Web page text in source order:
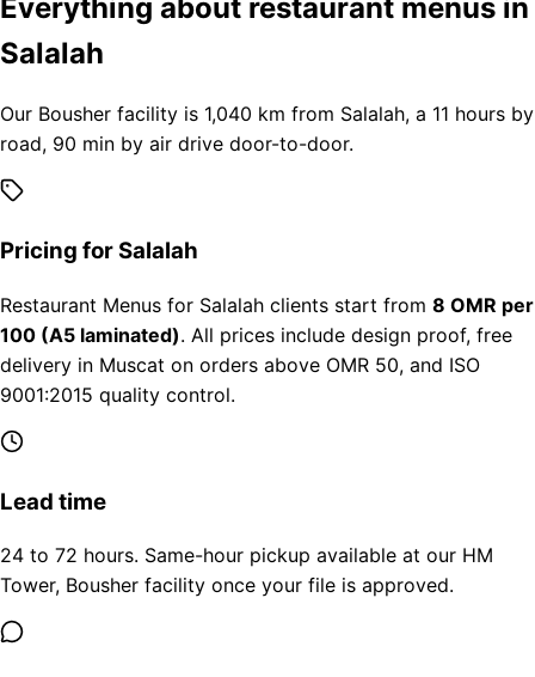
Everything about restaurant menus in
Salalah
Our Bousher facility is 1,040 km from Salalah, a 11 hours by
road, 90 min by air drive door-to-door.
Pricing for Salalah
Restaurant Menus for Salalah clients start from 8 OMR per
100 (A5 laminated). All prices include design proof, free
delivery in Muscat on orders above OMR 50, and ISO
9001:2015 quality control.
Lead time
24 to 72 hours. Same-hour pickup available at our HM
Tower, Bousher facility once your file is approved.